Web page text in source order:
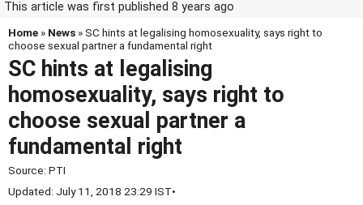
This article was first published 8 years ago
Home » News » SC hints at legalising homosexuality, says right to
choose sexual partner a fundamental right
SC hints at legalising
homosexuality, says right to
choose sexual partner a
fundamental right
Source: PTI
Updated: July 11, 2018 23:29 IST•